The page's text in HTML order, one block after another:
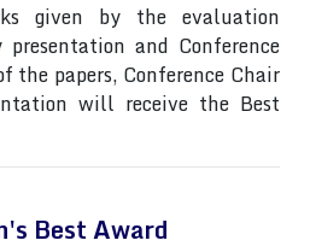
given by the evaluation
and Conference
the papers, Conference Chair
will receive the Best
Best Award